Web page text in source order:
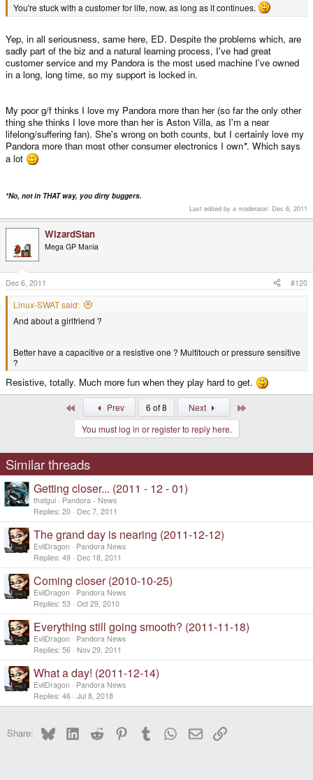
You're stuck with a customer for life, now, as long as it continues.
Yep, in all seriousness, same here, ED. Despite the problems which, are
sadly part of the biz and a natural learning process, I've had great
customer service and my Pandora is the most used machine I've owned
in a long, long time, so my support is locked in.
My poor g/f thinks I love my Pandora more than her (so far the only other
thing she thinks I love more than her is Aston Villa, as I'm a near
lifelong/suffering fan). She's wrong on both counts, but I certainly love my
Pandora more than most other consumer electronics I own*. Which says
a lot
*No, not in THAT way, you dirty buggers.
Last edited by a moderator: Dec 6, 2011
WizardStan
Mega GP Mania
Dec 6, 2011 #120
Linux-SWAT said:
And about a girlfriend ?
Better have a capacitive or a resistive one ? Multitouch or pressure sensitive
?
Resistive, totally. Much more fun when they play hard to get.
Prev 6 of 8 Next
You must log in or register to reply here.
Similar threads
Getting closer... (2011 - 12 - 01)
thatgui
Pandora - News
Replies 20 Dec 7, 2011
The grand day is nearing (2011-12-12)
EvilDragon
Pandora News
Replies 49 Dec 18, 2011
Coming closer (2010-10-25)
EvilDragon
Pandora News
Replies 53 Oct 29, 2010
Everything still going smooth? (2011-11-18)
EvilDragon
Pandora News
Replies 56 Nov 29, 2011
What a day! (2011-12-14)
EvilDragon
Pandora News
Replies 46 Jul 8, 2018
Share: BlueskyLinkedInReddit PinterestTumblr WhatsApp
EmailLink